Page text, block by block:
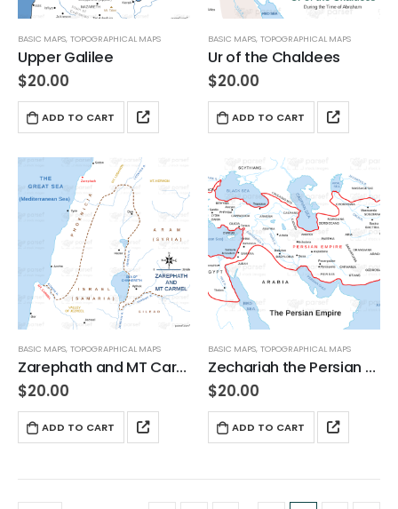
BASIC MAPS, TOPOGRAPHICAL MAPS
Upper Galilee
$20.00
ADD TO CART
BASIC MAPS, TOPOGRAPHICAL MAPS
Ur of the Chaldees
$20.00
ADD TO CART
BASIC MAPS, TOPOGRAPHICAL MAPS
Zarephath and MT Carmel
$20.00
ADD TO CART
BASIC MAPS, TOPOGRAPHICAL MAPS
Zechariah the Persian Empire
$20.00
ADD TO CART